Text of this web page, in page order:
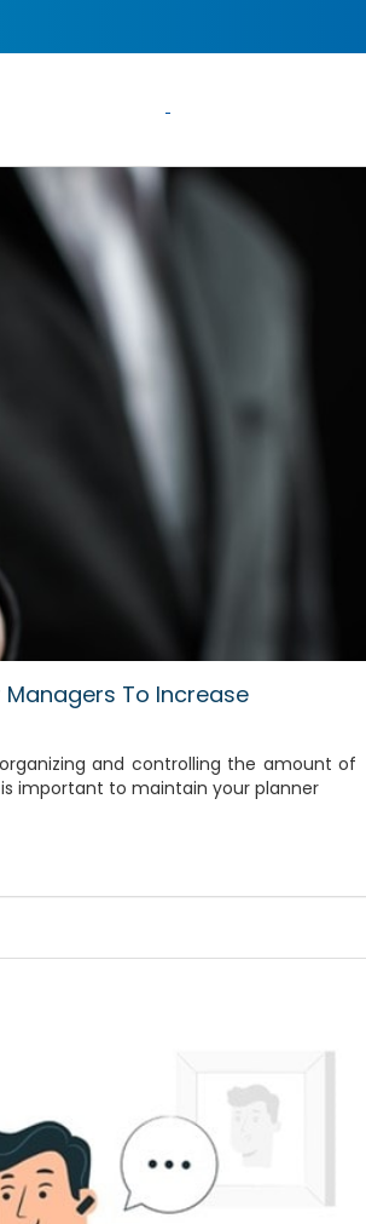
To Increase
and controlling the amount of
important to maintain your planner